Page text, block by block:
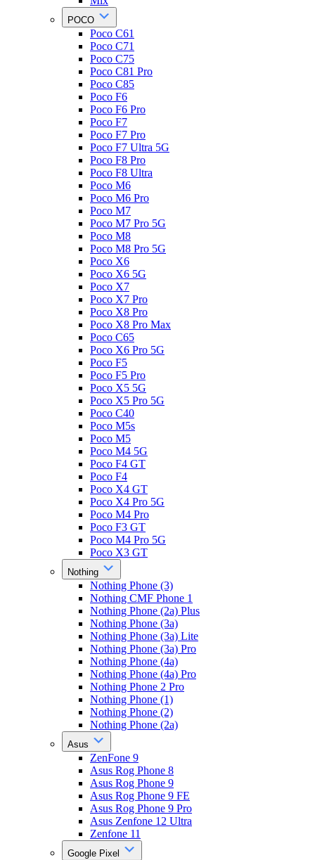
POCO
Poco C61
Poco C71
Poco C75
Poco C81 Pro
Poco C85
Poco F6
Poco F6 Pro
Poco F7
Poco F7 Pro
Poco F7 Ultra 5G
Poco F8 Pro
Poco F8 Ultra
Poco M6
Poco M6 Pro
Poco M7
Poco M7 Pro 5G
Poco M8
Poco M8 Pro 5G
Poco X6
Poco X6 5G
Poco X7
Poco X7 Pro
Poco X8 Pro
Poco X8 Pro Max
Poco C65
Poco X6 Pro 5G
Poco F5
Poco F5 Pro
Poco X5 5G
Poco X5 Pro 5G
Poco C40
Poco M5s
Poco M5
Poco M4 5G
Poco F4 GT
Poco F4
Poco X4 GT
Poco X4 Pro 5G
Poco M4 Pro
Poco F3 GT
Poco M4 Pro 5G
Poco X3 GT
Nothing
Nothing Phone (3)
Nothing CMF Phone 1
Nothing Phone (2a) Plus
Nothing Phone (3a)
Nothing Phone (3a) Lite
Nothing Phone (3a) Pro
Nothing Phone (4a)
Nothing Phone (4a) Pro
Nothing Phone 2 Pro
Nothing Phone (1)
Nothing Phone (2)
Nothing Phone (2a)
Asus
ZenFone 9
Asus Rog Phone 8
Asus Rog Phone 9
Asus Rog Phone 9 FE
Asus Rog Phone 9 Pro
Asus Zenfone 12 Ultra
Zenfone 11
Google Pixel